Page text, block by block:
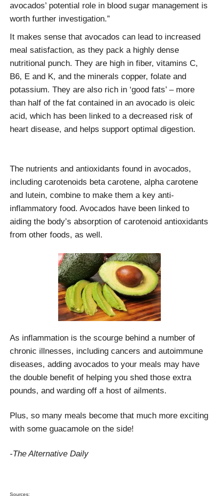
avocados’ potential role in blood sugar management is
worth further investigation.”
It makes sense that avocados can lead to increased
meal satisfaction, as they pack a highly dense
nutritional punch. They are high in fiber, vitamins C,
B6, E and K, and the minerals copper, folate and
potassium. They are also rich in ‘good fats’ – more
than half of the fat contained in an avocado is oleic
acid, which has been linked to a decreased risk of
heart disease, and helps support optimal digestion.
The nutrients and antioxidants found in avocados,
including carotenoids beta carotene, alpha carotene
and lutein, combine to make them a key anti-
inflammatory food. Avocados have been linked to
aiding the body’s absorption of carotenoid antioxidants
from other foods, as well.
As inflammation is the scourge behind a number of
chronic illnesses, including cancers and autoimmune
diseases, adding avocados to your meals may have
the double benefit of helping you shed those extra
pounds, and warding off a host of ailments.
Plus, so many meals become that much more exciting
with some guacamole on the side!
-The Alternative Daily
Sources: